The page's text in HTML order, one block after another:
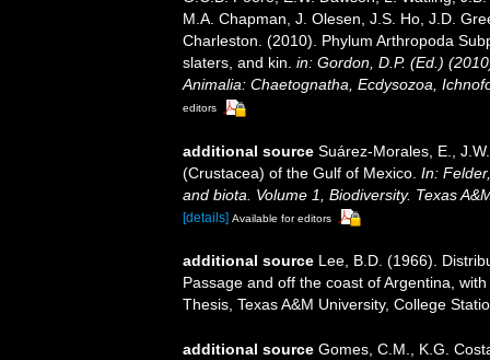
M.A. Chapman, J. Olesen, J.S. Ho, J.D.
Charleston. (2010). Phylum Arthropoda
slaters, and kin. in: Gordon, D.P. (Ed.)
Animalia: Chaetognatha, Ecdysozoa,
editors
additional source Suárez-Morales, E.,
(Crustacea) of the Gulf of Mexico. In:
and biota. Volume 1, Biodiversity. Texas
[details] Available for editors
additional source Lee, B.D. (1966).
Passage and off the coast of Argentina,
Thesis, Texas A&M University, College
additional source Gomes, C.M., K.G.